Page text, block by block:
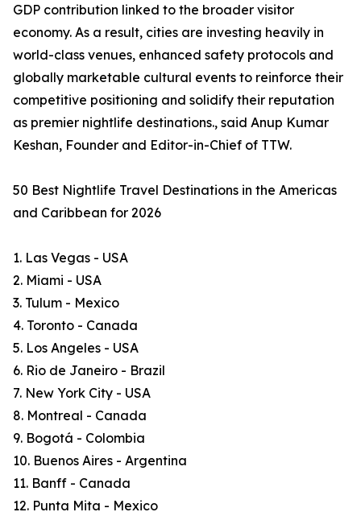
GDP contribution linked to the broader visitor
economy. As a result, cities are investing heavily in
world-class venues, enhanced safety protocols and
globally marketable cultural events to reinforce their
competitive positioning and solidify their reputation
as premier nightlife destinations., said Anup Kumar
Keshan, Founder and Editor-in-Chief of TTW.
50 Best Nightlife Travel Destinations in the Americas
and Caribbean for 2026
1. Las Vegas - USA
2. Miami - USA
3. Tulum - Mexico
4. Toronto - Canada
5. Los Angeles - USA
6. Rio de Janeiro - Brazil
7. New York City - USA
8. Montreal - Canada
9. Bogotá - Colombia
10. Buenos Aires - Argentina
11. Banff - Canada
12. Punta Mita - Mexico